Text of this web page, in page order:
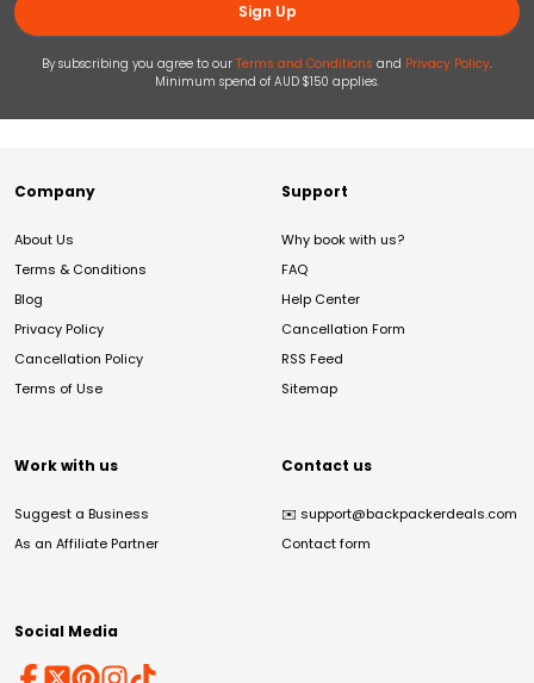
Sign Up
By subscribing you agree to our Terms and Conditions and Privacy Policy.
Minimum spend of AUD $150 applies.
Company
About Us
Terms & Conditions
Blog
Privacy Policy
Cancellation Policy
Terms of Use
Support
Why book with us?
FAQ
Help Center
Cancellation Form
RSS Feed
Sitemap
Work with us
Suggest a Business
As an Affiliate Partner
Contact us
✉️ support@backpackerdeals.com
Contact form
Social Media